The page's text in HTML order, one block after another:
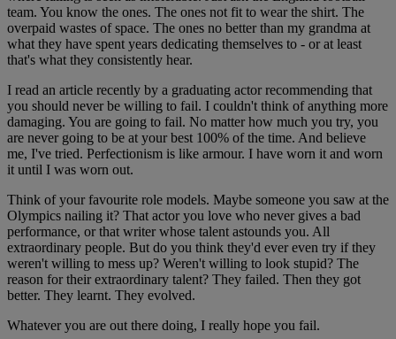
team. You know the ones. The ones not fit to wear the shirt. The
overpaid wastes of space. The ones no better than my grandma at
what they have spent years dedicating themselves to - or at least
that's what they consistently hear.
I read an article recently by a graduating actor recommending that
you should never be willing to fail. I couldn't think of anything more
damaging. You are going to fail. No matter how much you try, you
are never going to be at your best 100% of the time. And believe
me, I've tried. Perfectionism is like armour. I have worn it and worn
it until I was worn out.
Think of your favourite role models. Maybe someone you saw at the
Olympics nailing it? That actor you love who never gives a bad
performance, or that writer whose talent astounds you. All
extraordinary people. But do you think they'd ever even try if they
weren't willing to mess up? Weren't willing to look stupid? The
reason for their extraordinary talent? They failed. Then they got
better. They learnt. They evolved.
Whatever you are out there doing, I really hope you fail.